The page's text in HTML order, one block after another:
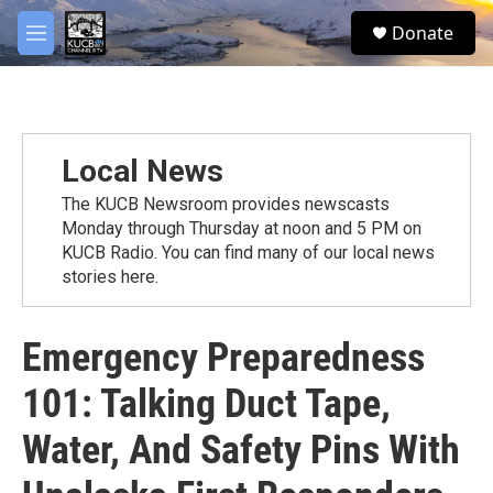
Skip to main content
M
e
S
e
Donate
Local News
The KUCB Newsroom provides newscasts
Monday through Thursday at noon and 5 PM on
KUCB Radio. You can find many of our local news
stories here.
Emergency Preparedness
101: Talking Duct Tape,
Water, And Safety Pins With
facebook
twitter
youtube
instagram